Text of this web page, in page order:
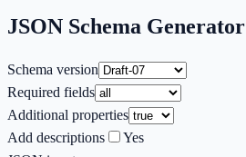
JSON Schema Generator
Schema version
Required fields
Additional properties
Add descriptions
Yes